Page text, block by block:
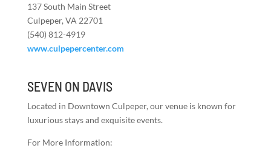
137 South Main Street
Culpeper, VA 22701
(540) 812-4919
www.culpepercenter.com
SEVEN ON DAVIS
Located in Downtown Culpeper, our venue is known for
luxurious stays and exquisite events.
For More Information: